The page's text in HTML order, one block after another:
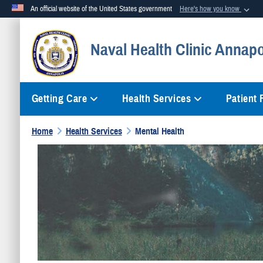
An official website of the United States government Here's how you know
Official websites use .mil
A.milwebsite belongs to an official U.S. Department of Defense
Naval Health Clinic
Getting Care Health Services Patient
Home Health Services Mental Health